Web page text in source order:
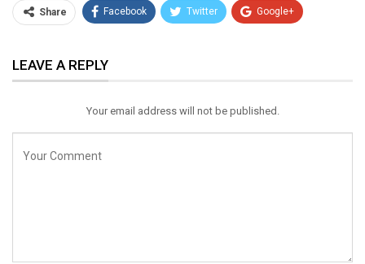
Share Facebook Twitter Google+
Email
LEAVE A REPLY
Your email address will not be published.